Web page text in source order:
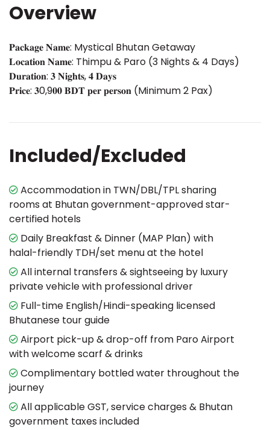
Overview
𝐏𝐚𝐜𝐤𝐚𝐠𝐞 𝐍𝐚𝐦𝐞: Mystical Bhutan Getaway
𝐋𝐨𝐜𝐚𝐭𝐢𝐨𝐧 𝐍𝐚𝐦𝐞: Thimpu & Paro (3 Nights & 4 Days)
𝐃𝐮𝐫𝐚𝐭𝐢𝐨𝐧: 𝟑 𝐍𝐢𝐠𝐡𝐭𝐬, 𝟒 𝐃𝐚𝐲𝐬
𝐏𝐫𝐢𝐜𝐞: 𝟑0,9𝟎𝟎 𝐁𝐃𝐓 𝐩𝐞𝐫 𝐩𝐞𝐫𝐬𝐨𝐧 (Minimum 2 Pax)
Included/Excluded
Accommodation in TWN/DBL/TPL sharing
rooms at Bhutan government-approved star-
certified hotels
Daily Breakfast & Dinner (MAP Plan) with
halal-friendly TDH/set menu at the hotel
All internal transfers & sightseeing by luxury
private vehicle with professional driver
Full-time English/Hindi-speaking licensed
Bhutanese tour guide
Airport pick-up & drop-off from Paro Airport
with welcome scarf & drinks
Complimentary bottled water throughout the
journey
All applicable GST, service charges & Bhutan
government taxes included